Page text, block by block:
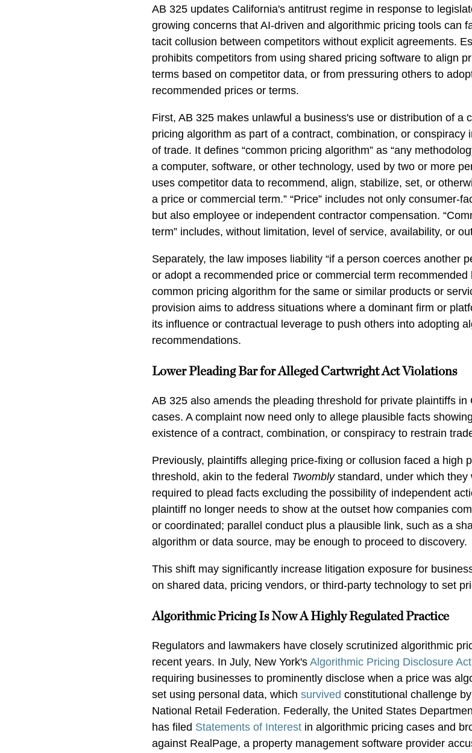
AB 325 updates California's antitrust regime in response to
growing concerns that AI-driven and algorithmic pricing tools can
tacit collusion between competitors without explicit agreements.
prohibits competitors from using shared pricing software to align
terms based on competitor data, or from pressuring others to
recommended prices or terms.
First, AB 325 makes unlawful a business's use or distribution of a
pricing algorithm as part of a contract, combination, or conspiracy
of trade. It defines “common pricing algorithm” as “any
a computer, software, or other technology, used by two or more
uses competitor data to recommend, align, stabilize, set, or
a price or commercial term.” “Price” includes not only consumer-
but also employee or independent contractor compensation.
term” includes, without limitation, level of service, availability, or
Separately, the law imposes liability “if a person coerces another
or adopt a recommended price or commercial term recommended
common pricing algorithm for the same or similar products or
provision aims to address situations where a dominant firm or
its influence or contractual leverage to push others into adopting
recommendations.
Lower Pleading Bar for Alleged Cartwright Act Violations
AB 325 also amends the pleading threshold for private plaintiffs in
cases. A complaint now need only to allege plausible facts
existence of a contract, combination, or conspiracy to restrain
Previously, plaintiffs alleging price-fixing or collusion faced a high
threshold, akin to the federal Twomblystandard, under which they
required to plead facts excluding the possibility of independent
plaintiff no longer needs to show at the outset how companies
or coordinated; parallel conduct plus a plausible link, such as a
algorithm or data source, may be enough to proceed to discovery.
This shift may significantly increase litigation exposure for
on shared data, pricing vendors, or third-party technology to set
Algorithmic Pricing Is Now A Highly Regulated Practice
Regulators and lawmakers have closely scrutinized algorithmic
recent years. In July, New York'sAlgorithmic Pricing Disclosure Act
requiring businesses to prominently disclose when a price was
set using personal data, whichsurvived constitutional challenge
National Retail Federation. Federally, the United States
has filed Statements of Interest in algorithmic pricing cases and
against RealPage, a property management software provider